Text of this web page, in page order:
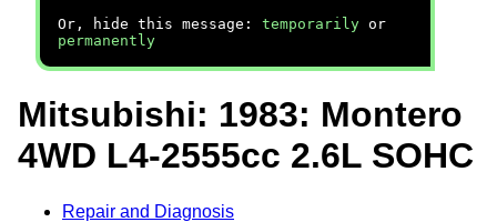
Or, hide this message: temporarily or
permanently
Mitsubishi: 1983: Montero
4WD L4-2555cc 2.6L SOHC
Repair and Diagnosis